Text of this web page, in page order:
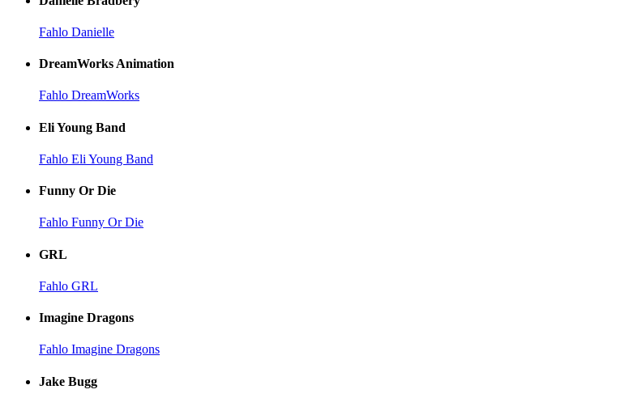
Fahlo Danielle
DreamWorks Animation
Fahlo DreamWorks
Eli Young Band
Fahlo Eli Young Band
Funny Or Die
Fahlo Funny Or Die
GRL
Fahlo GRL
Imagine Dragons
Fahlo Imagine Dragons
Jake Bugg